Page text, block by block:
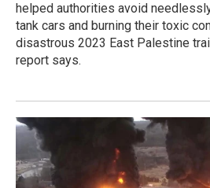
helped authorities avoid
tank cars and burning their toxic
disastrous 2023 East Palestine
report says.